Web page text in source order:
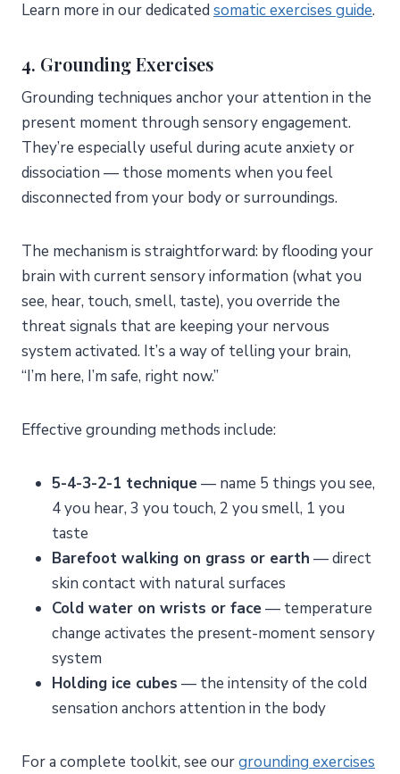
Learn more in our dedicated somatic exercises guide.
4. Grounding Exercises
Grounding techniques anchor your attention in the
present moment through sensory engagement.
They’re especially useful during acute anxiety or
dissociation — those moments when you feel
disconnected from your body or surroundings.
The mechanism is straightforward: by flooding your
brain with current sensory information (what you
see, hear, touch, smell, taste), you override the
threat signals that are keeping your nervous
system activated. It’s a way of telling your brain,
“I’m here, I’m safe, right now.”
Effective grounding methods include:
5-4-3-2-1 technique— name 5 things you see,
4 you hear, 3 you touch, 2 you smell, 1 you
taste
Barefoot walking on grass or earth — direct
skin contact with natural surfaces
Cold water on wrists or face— temperature
change activates the present-moment sensory
system
Holding ice cubes — the intensity of the cold
sensation anchors attention in the body
For a complete toolkit, see ourgrounding exercises